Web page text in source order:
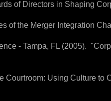
of Directors in Shaping
of the Merger Integration
- Tampa, FL (2005).
Using Culture to